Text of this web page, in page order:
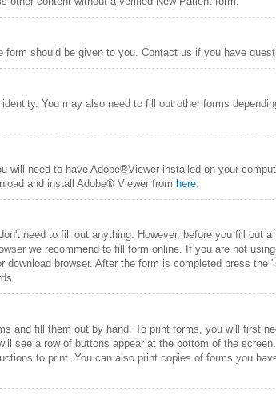
form should be given to you. Contact us if you have
You may also need to fill out other forms
will need to have Adobe®Viewer installed on your
and install Adobe® Viewer from here.
need to fill out anything. However, before you fill out
we recommend to fill form online. If you are not
download browser. After the form is completed press the
and fill them out by hand. To print forms, you will first
see a row of buttons appear at the bottom of the
to print. You can also print copies of forms you